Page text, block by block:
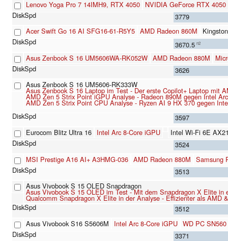
Lenovo Yoga Pro 7 14IMH9, RTX 4050 NVIDIA GeForce RTX
3779
Acer Swift Go 16 AI SFG16-61-R5Y5 AMD Radeon 860M
3670.5 n2
Asus Zenbook S 16 UM5606WA-RK052W AMD Radeon 880M
3626
Asus Zenbook S 16 UM5606-RK333W
Asus Zenbook S 16 Laptop im Test - Der erste Copilot+ Laptop mit
AMD Zen 5 Strix Point iGPU Analyse - Radeon 890M gegen Intel
AMD Zen 5 Strix Point CPU Analyse - Ryzen AI 9 HX 370 gegen
3597
Eurocom Blitz Ultra 16 Intel Arc 8-Core iGPU
Intel Wi-Fi 6E
3524
MSI Prestige A16 AI+ A3HMG-036 AMD Radeon 880M Samsung
3513
Asus Vivobook S 15 OLED Snapdragon
Asus Vivobook S 15 OLED im Test - Mit dem Snapdragon X Elite in
Qualcomm Snapdragon X Elite in der Analyse - Effizienter als AMD
3512
Asus Vivobook S16 S5606M
Intel Arc 8-Core iGPU WD PC
3371